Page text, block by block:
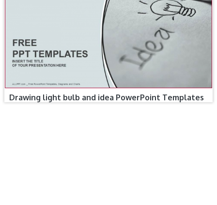
Drawing light bulb and idea PowerPoint Templates